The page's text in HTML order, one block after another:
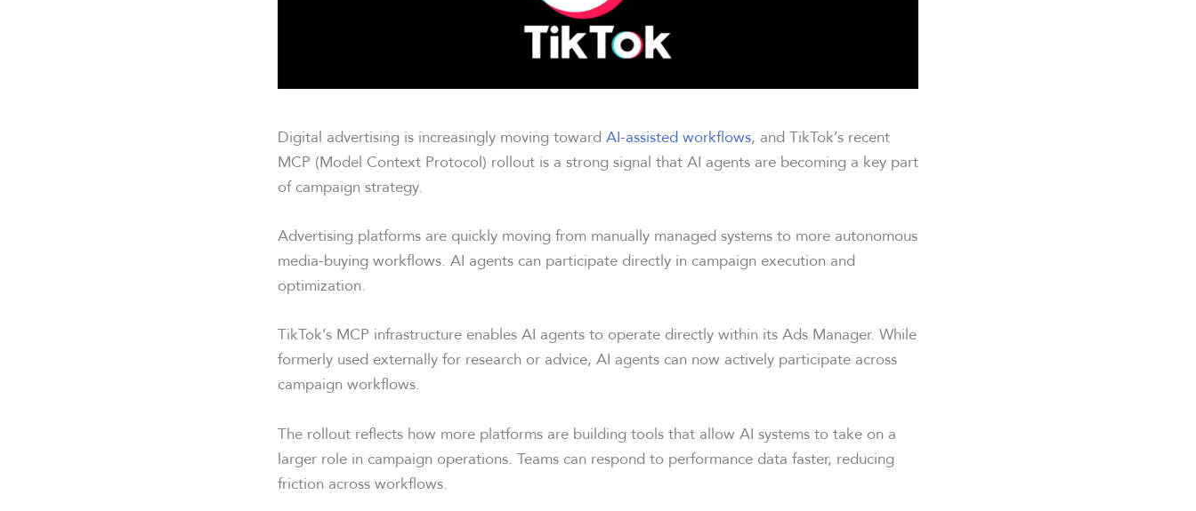
Digital advertising is increasingly moving towardAI-assisted workflows, and TikTok’s recent
MCP (Model Context Protocol) rollout is a strong signal that AI agents are becoming a key part
of campaign strategy.
Advertising platforms are quickly moving from manually managed systems to more autonomous
media-buying workflows. AI agents can participate directly in campaign execution and
optimization.
TikTok’s MCP infrastructure enables AI agents to operate directly within its Ads Manager. While
formerly used externally for research or advice, AI agents can now actively participate across
campaign workflows.
The rollout reflects how more platforms are building tools that allow AI systems to take on a
larger role in campaign operations. Teams can respond to performance data faster, reducing
friction across workflows.